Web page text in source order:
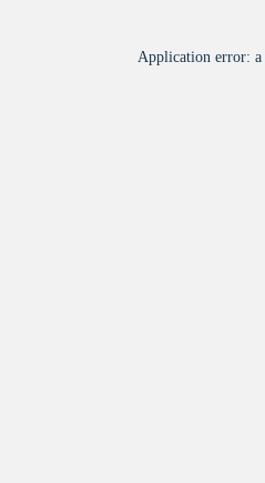
Application error: a